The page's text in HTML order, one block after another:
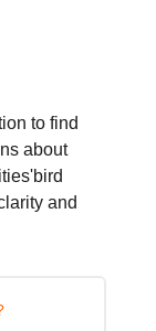
to find
about
and